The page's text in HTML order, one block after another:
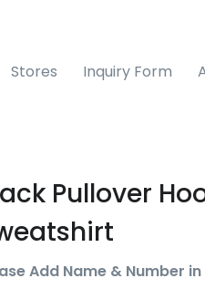
Stores Inquiry Form
Pullover
Add Name & Number